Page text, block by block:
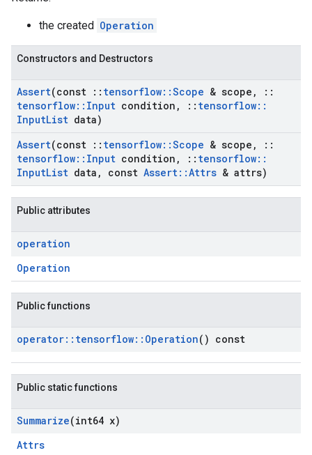
the created Operation
Constructors and Destructors
Assert(const :: tensorflow::Scope & scope ,
::
tensorflow:: Input condition , :: tensorflow::
InputList data)
Assert(const :: tensorflow::Scope & scope ,
::
tensorflow:: Input condition , :: tensorflow::
InputList data , const Assert::Attrs & attrs)
Public attributes
operation
Operation
Public functions
operator:: tensorflow:: Operation() const
Public static functions
Summarize(int64 x)
Attrs